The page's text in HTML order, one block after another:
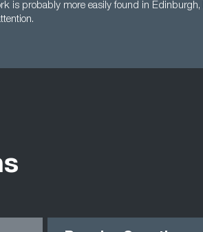
is probably more easily found in